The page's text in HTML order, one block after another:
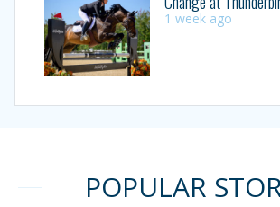
1 week ago
POPULAR